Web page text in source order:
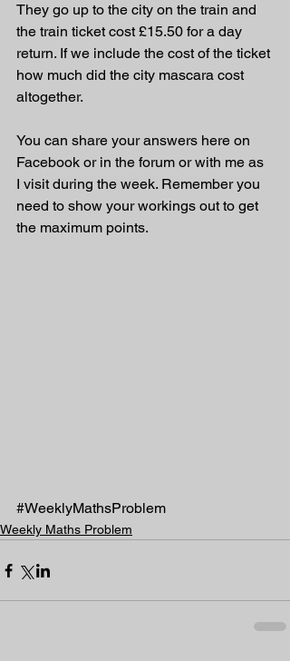
They go up to the city on the train and
the train ticket cost £15.50 for a day
return. If we include the cost of the ticket
how much did the city mascara cost
altogether.
You can share your answers here on
Facebook or in the forum or with me as
I visit during the week. Remember you
need to show your workings out to get
the maximum points.
#WeeklyMathsProblem
Weekly Maths Problem